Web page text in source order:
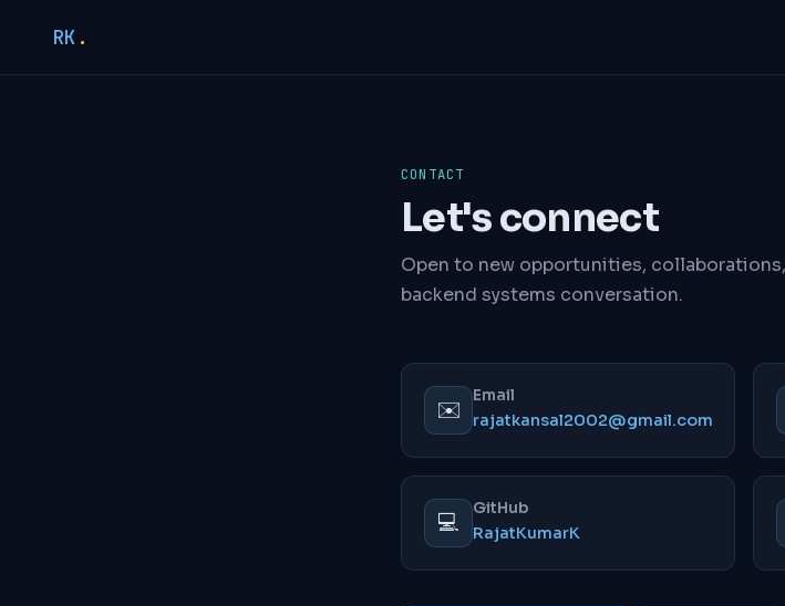
RK .
CONTACT
Let's connect
Open to new opportunities,
backend systems conversation.
✉️
Email
rajatkansal2002@gmail.com
💻
GitHub
RajatKumarK